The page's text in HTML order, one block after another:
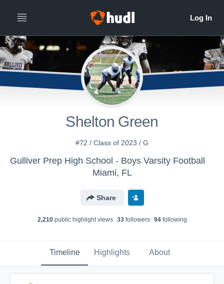
Shelton Green
#72 / Class of 2023 / G
Gulliver Prep High School - Boys Varsity Football
Miami, FL
Share
2,210public highlight views 33followers 94following
Timeline Highlights About